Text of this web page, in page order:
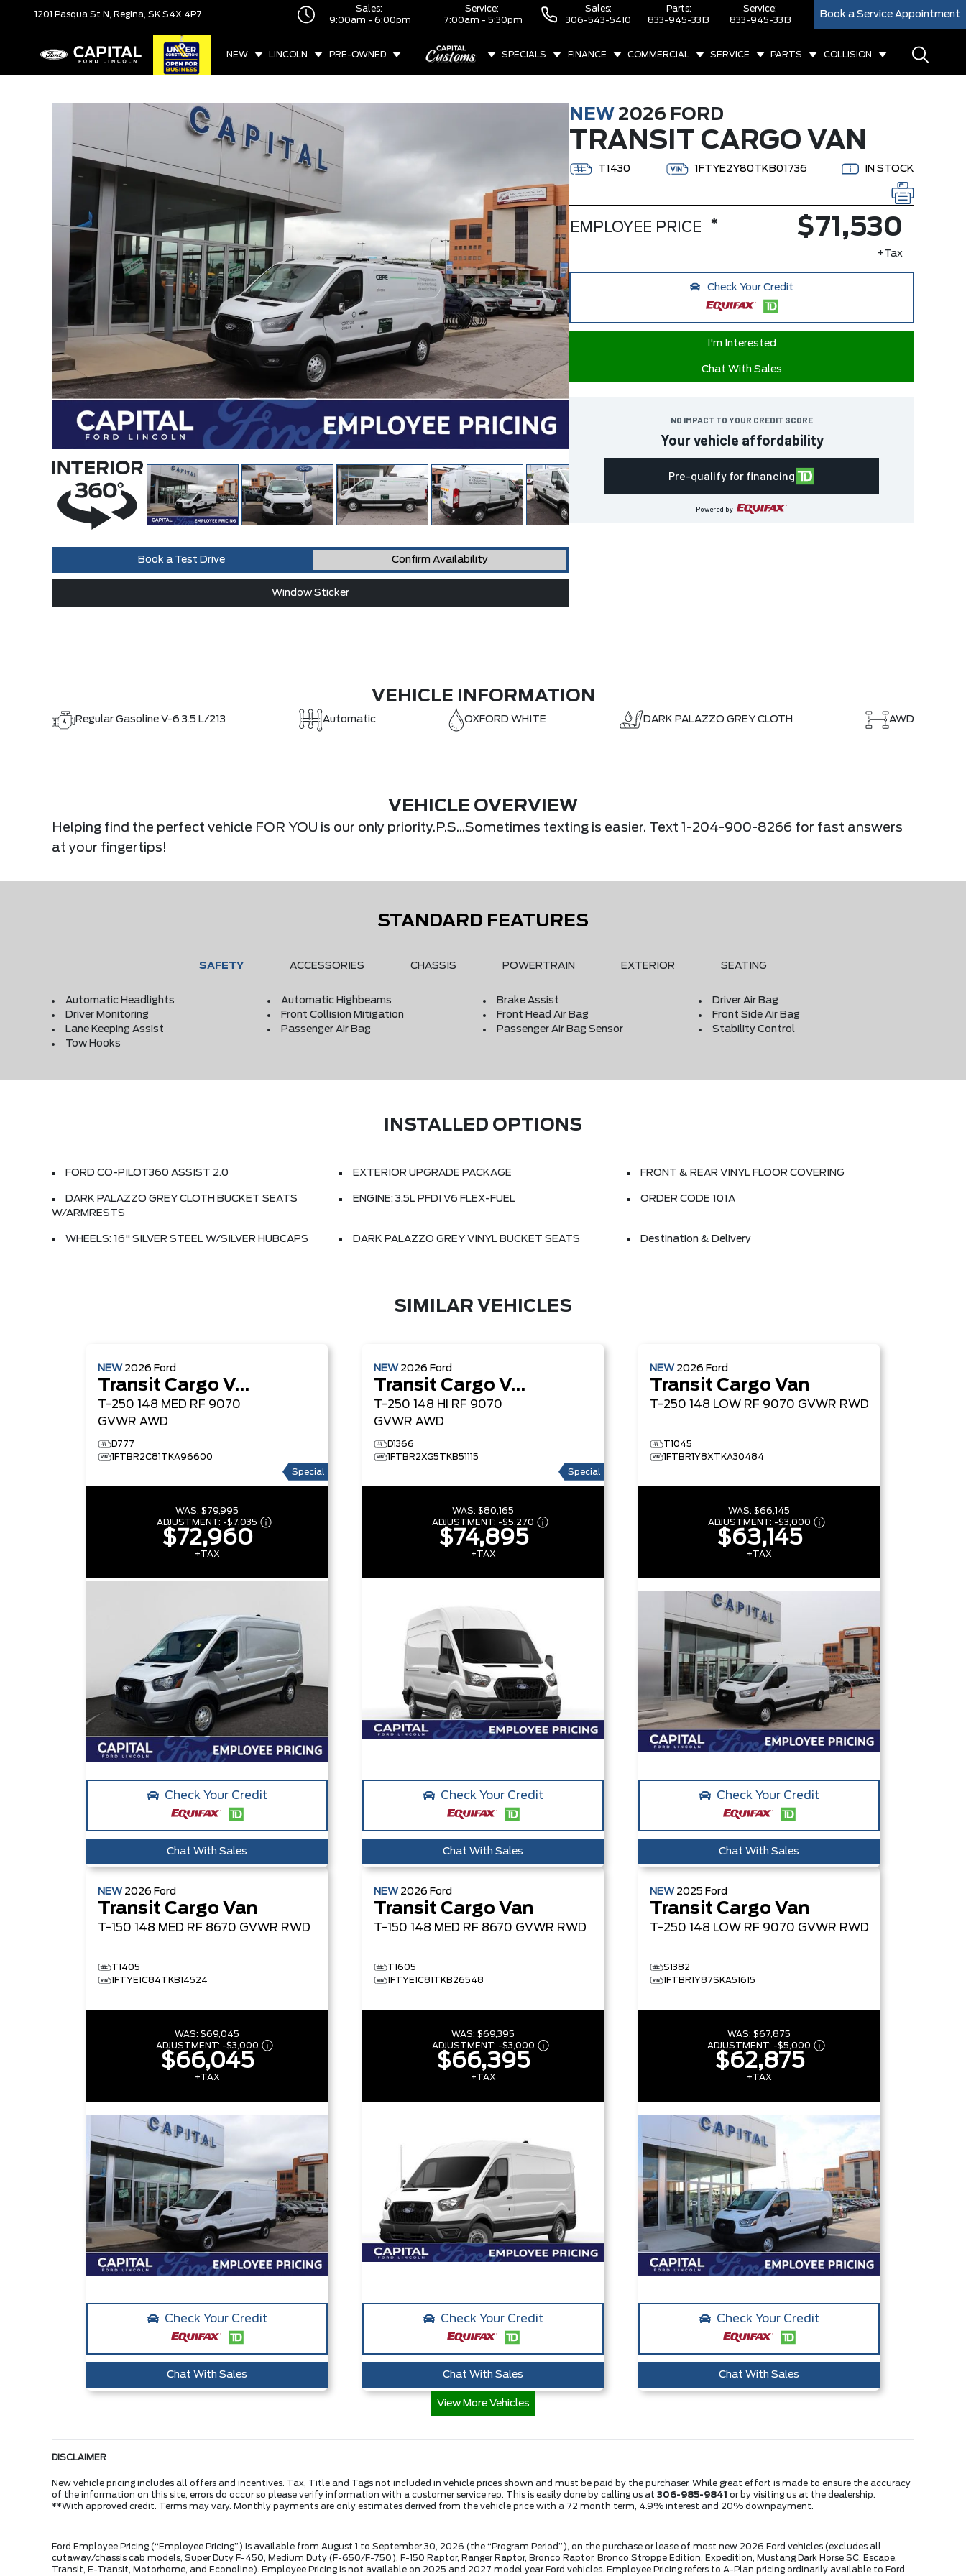
1201 Pasqua St N, Regina, SK S4X 4P7
Sales:
9:00am - 6:00pm
Service:
7:00am - 5:30pm
Sales:
306-543-5410
Parts:
833-945-3313
Service:
833-945-3313
Book a Service Appointment
NEW LINCOLN PRE-OWNED SPECIALS FINANCE COMMERCIAL SERVICE PARTS COLLISION
NEW 2026 FORD
TRANSIT CARGO VAN
T1430 1FTYE2Y80TKB01736 IN STOCK
Check Your Credit
I'm Interested
Chat With Sales
NO IMPACT TO YOUR CREDIT SCORE
Your vehicle affordability
Pre-qualify for financing
Powered by
EMPLOYEE PRICE * $71,530
+Tax
Book a Test Drive Confirm Availability
Window Sticker
VEHICLE INFORMATION
Regular Gasoline V-6 3.5 L/213 Automatic OXFORD WHITE DARK PALAZZO GREY CLOTH AWD
VEHICLE OVERVIEW
Helping find the perfect vehicle FOR YOU is our only priority.P.S...Sometimes texting is easier. Text 1-204-900-8266 for fast answers
at your fingertips!
STANDARD FEATURES
SAFETY ACCESSORIES CHASSIS POWERTRAIN EXTERIOR SEATING
Automatic Headlights Automatic Highbeams Brake Assist
Driver Air Bag
Driver Monitoring
Front Collision Mitigation Front Head Air Bag
Front Side Air Bag
Lane Keeping Assist
Passenger Air Bag Passenger Air Bag Sensor
Stability Control
Tow Hooks
INSTALLED OPTIONS
FORD CO-PILOT360 ASSIST 2.0 EXTERIOR UPGRADE PACKAGE FRONT & REAR VINYL FLOOR COVERING
DARK PALAZZO GREY CLOTH BUCKET SEATS
W/ARMRESTS
ENGINE: 3.5L PFDI V6 FLEX-FUEL ORDER CODE 101A
WHEELS: 16" SILVER STEEL W/SILVER HUBCAPS DARK PALAZZO GREY VINYL BUCKET SEATS Destination & Delivery
SIMILAR VEHICLES
NEW 2026 Ford
Transit Cargo Van
T-250 148 MED RF 9070
GVWR AWD
D777
1FTBR2C81TKA96600
Special
WAS: $79,995
ADJUSTMENT: -$7,035
$72,960
+TAX
Check Your Credit
Chat With Sales
NEW 2026 Ford
Transit Cargo Van
T-250 148 HI RF 9070
GVWR AWD
D1366
1FTBR2XG5TKB51115
Special
WAS: $80,165
ADJUSTMENT: -$5,270
$74,895
+TAX
Check Your Credit
Chat With Sales
NEW 2026 Ford
Transit Cargo Van
T-250 148 LOW RF 9070 GVWR RWD
T1045
1FTBR1Y8XTKA30484
WAS: $66,145
ADJUSTMENT: -$3,000
$63,145
+TAX
Check Your Credit
Chat With Sales
NEW 2026 Ford
Transit Cargo Van
T-150 148 MED RF 8670 GVWR RWD
T1405
1FTYE1C84TKB14524
WAS: $69,045
ADJUSTMENT: -$3,000
$66,045
+TAX
Check Your Credit
Chat With Sales
NEW 2026 Ford
Transit Cargo Van
T-150 148 MED RF 8670 GVWR RWD
T1605
1FTYE1C81TKB26548
WAS: $69,395
ADJUSTMENT: -$3,000
$66,395
+TAX
Check Your Credit
Chat With Sales
NEW 2025 Ford
Transit Cargo Van
T-250 148 LOW RF 9070 GVWR RWD
S1382
1FTBR1Y87SKA51615
WAS: $67,875
ADJUSTMENT: -$5,000
$62,875
+TAX
Check Your Credit
Chat With Sales
View More Vehicles
DISCLAIMER
New vehicle pricing includes all offers and incentives. Tax, Title and Tags not included in vehicle prices shown and must be paid by the purchaser. While great effort is made to ensure the accuracy
of the information on this site, errors do occur so please verify information with a customer service rep. This is easily done by calling us at 306-985-9841 or by visiting us at the dealership.
**With approved credit. Terms may vary. Monthly payments are only estimates derived from the vehicle price with a 72 month term, 4.9% interest and 20% downpayment.
Ford Employee Pricing (“Employee Pricing”) is available from August 1 to September 30, 2026 (the “Program Period”), on the purchase or lease of most new 2026 Ford vehicles (excludes all
cutaway/chassis cab models, Super Duty F-450, Medium Duty (F-650/F-750), F-150 Raptor, Ranger Raptor, Bronco Raptor, Bronco Stroppe Edition, Expedition, Mustang Dark Horse SC, Escape,
Transit, E-Transit, Motorhome, and Econoline). Employee Pricing is not available on 2025 and 2027 model year Ford vehicles. Employee Pricing refers to A-Plan pricing ordinarily available to Ford